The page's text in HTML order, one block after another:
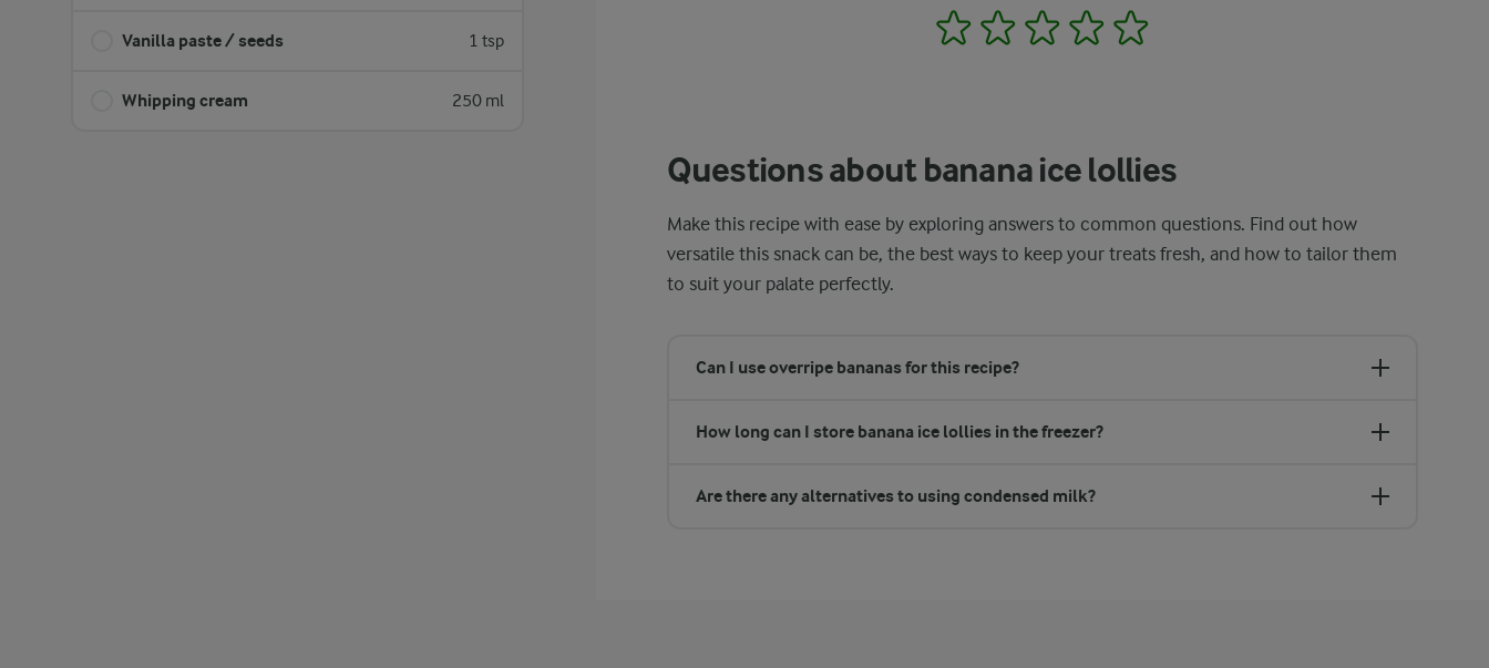
Vanilla paste / seeds 1 tsp
Whipping cream 250 ml
1 2 3 4
Questions about banana ice lollies
Make this recipe with ease by exploring answers to common questions. Find out how
versatile this snack can be, the best ways to keep your treats fresh, and how to tailor them
to suit your palate perfectly.
Can I use overripe bananas for this recipe?
How long can I store banana ice lollies in the freezer?
Are there any alternatives to using condensed milk?